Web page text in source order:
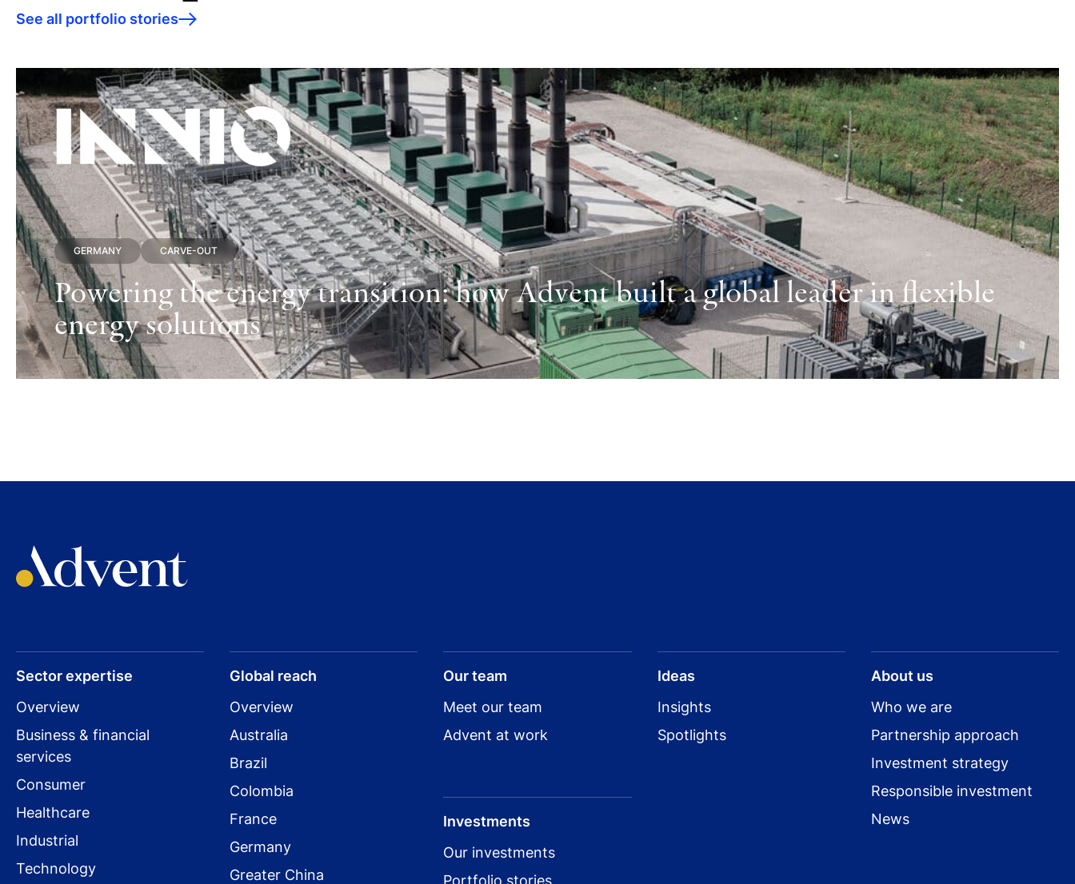
See all portfolio stories
GERMANY CARVE-OUT
Powering the energy transition: how Advent built a global leader in flexible
energy solutions
Sector expertise
Overview
Business & financial
services
Consumer
Healthcare
Industrial
Technology
Global reach
Overview
Australia
Brazil
Colombia
France
Germany
Greater China
Our team
Meet our team
Advent at work
Investments
Our investments
Portfolio stories
Ideas
Insights
Spotlights
About us
Who we are
Partnership approach
Investment strategy
Responsible investment
News